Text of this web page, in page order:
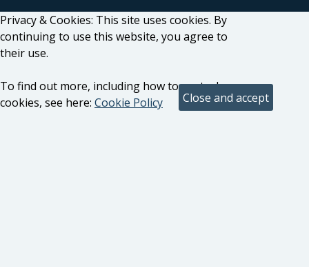
Privacy & Cookies: This site uses cookies. By
continuing to use this website, you agree to
their use.
To find out more, including how to control
cookies, see here: Cookie Policy